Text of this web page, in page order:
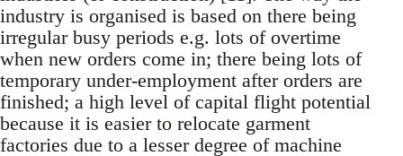
industry is organised is based on there being
irregular busy periods e.g. lots of overtime
when new orders come in; there being lots of
temporary under-employment after orders are
finished; a high level of capital flight potential
because it is easier to relocate garment
factories due to a lesser degree of machine